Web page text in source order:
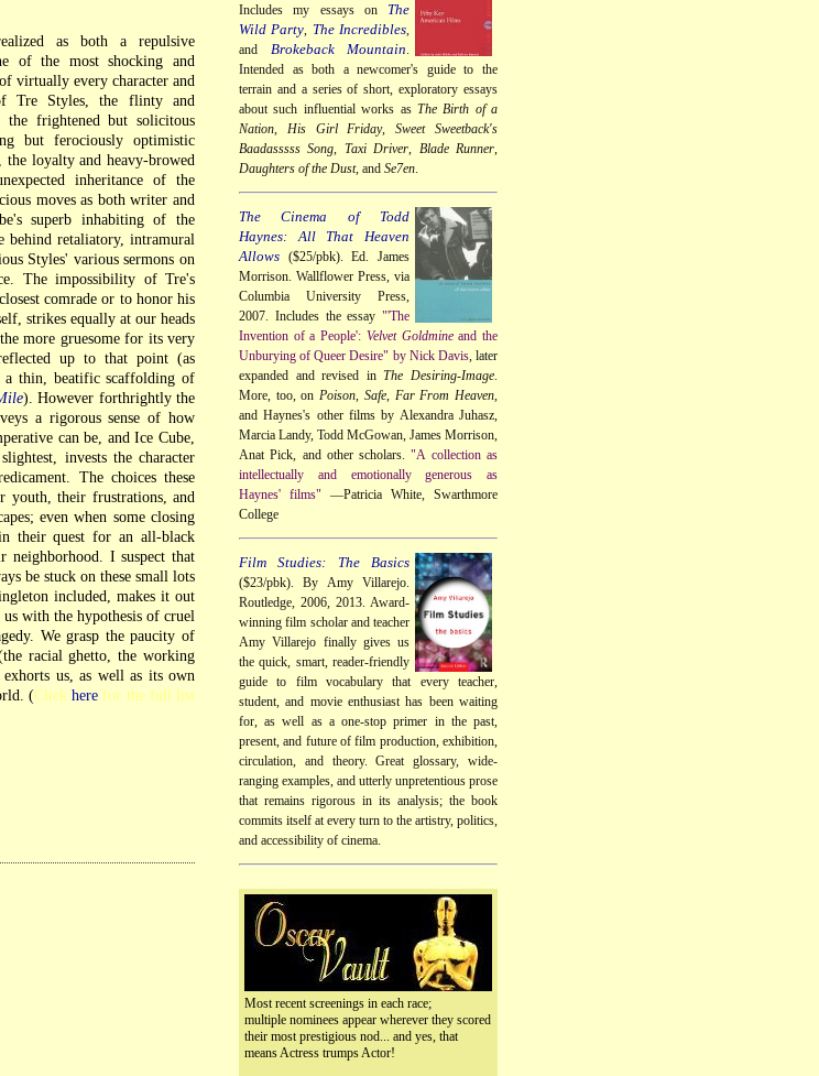
as both a repulsive
of the most shocking and
virtually every character and
Tre Styles, the flinty and
frightened but solicitous
but ferociously optimistic
loyalty and heavy-browed
inheritance of the
moves as both writer and
superb inhabiting of the
behind retaliatory, intramural
Styles' various sermons on
The impossibility of Tre's
comrade or to honor his
strikes equally at our heads
more gruesome for its very
up to that point (as
a thin, beatific scaffolding of
). However forthrightly the
a rigorous sense of how
can be, and Ice Cube,
invests the character
The choices these
youth, their frustrations, and
even when some closing
their quest for an all-black
neighborhood. I suspect that
be stuck on these small lots
included, makes it out
with the hypothesis of cruel
We grasp the paucity of
racial ghetto, the working
us, as well as its own
(Clickhere for the full list
Includes my essays on The
Wild Party, The Incredibles,
and Brokeback Mountain.
Intended as both a newcomer's guide to the
terrain and a series of short, exploratory essays
about such influential works as The Birth of a
Nation, His Girl Friday,Sweet Sweetback's
Baadasssss Song, Taxi Driver, Blade Runner,
Daughters of the Dust, and Se7en.
The Cinema of Todd
Haynes: All That Heaven
Allows ($25/pbk). Ed. James
Morrison. Wallflower Press, via
Columbia University Press,
2007. Includes the essay "'The
Invention of a People': Velvet Goldmineand the
Unburying of Queer Desire" by Nick Davis, later
expanded and revised inThe Desiring-Image.
More, too, onPoison, Safe, Far From Heaven,
and Haynes's other films by Alexandra Juhasz,
Marcia Landy, Todd McGowan, James Morrison,
Anat Pick, and other scholars."A collection as
intellectually and emotionally generous as
Haynes' films" —Patricia White, Swarthmore
College
Film Studies: The Basics
($23/pbk). By Amy Villarejo.
Routledge, 2006, 2013. Award-
winning film scholar and teacher
Amy Villarejo finally gives us
the quick, smart, reader-friendly
guide to film vocabulary that every teacher,
student, and movie enthusiast has been waiting
for, as well as a one-stop primer in the past,
present, and future of film production, exhibition,
circulation, and theory. Great glossary, wide-
ranging examples, and utterly unpretentious prose
that remains rigorous in its analysis; the book
commits itself at every turn to the artistry, politics,
and accessibility of cinema.
Most recent screenings in each race;
multiple nominees appear wherever they scored
their most prestigious nod... and yes, that
means Actress trumps Actor!